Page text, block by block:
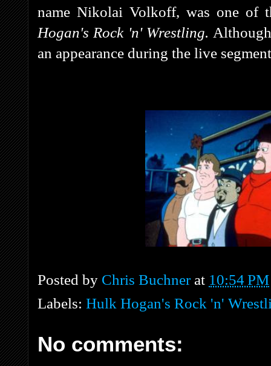
name Nikolai Volkoff, was one of
Hogan's Rock 'n' Wrestling.
an appearance during the live
Posted by Chris Buchner at 10:54 PM
Labels: Hulk Hogan's Rock 'n'
No comments: